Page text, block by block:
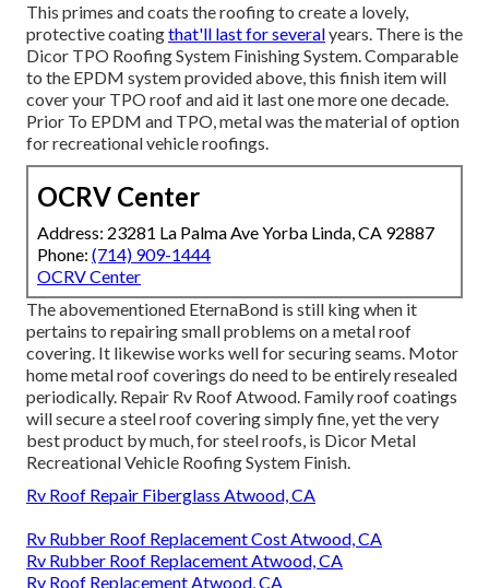
This primes and coats the roofing to create a lovely,
protective coatingthat'll last for severalyears. There is the
Dicor TPO Roofing System Finishing System. Comparable
to the EPDM system provided above, this finish item will
cover your TPO roof and aid it last one more one decade.
Prior To EPDM and TPO, metal was the material of option
for recreational vehicle roofings.
OCRV Center
Address: 23281 La Palma Ave Yorba Linda, CA 92887
Phone: (714) 909-1444
OCRV Center
The abovementioned EternaBond is still king when it
pertains to repairing small problems on a metal roof
covering. It likewise works well for securing seams. Motor
home metal roof coverings do need to be entirely resealed
periodically. Repair Rv Roof Atwood. Family roof coatings
will secure a steel roof covering simply fine, yet the very
best product by much, for steel roofs, is Dicor Metal
Recreational Vehicle Roofing System Finish.
Rv Roof Repair Fiberglass Atwood, CA
Rv Rubber Roof Replacement Cost Atwood, CA
Rv Rubber Roof Replacement Atwood, CA
Rv Roof Replacement Atwood, CA